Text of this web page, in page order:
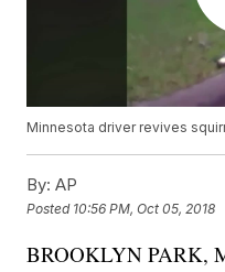
Minnesota driver revives
By: AP
Posted 10:56 PM, Oct 05, 2018
BROOKLYN PARK,